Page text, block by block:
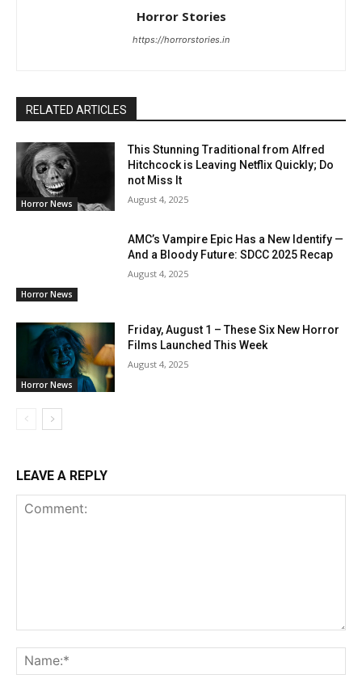
Horror Stories
https://horrorstories.in
RELATED ARTICLES
Horror News
This Stunning Traditional from Alfred
Hitchcock is Leaving Netflix Quickly; Do
not Miss It
August 4, 2025
Horror News
AMC’s Vampire Epic Has a New Identify —
And a Bloody Future: SDCC 2025 Recap
August 4, 2025
Horror News
Friday, August 1 – These Six New Horror
Films Launched This Week
August 4, 2025
LEAVE A REPLY